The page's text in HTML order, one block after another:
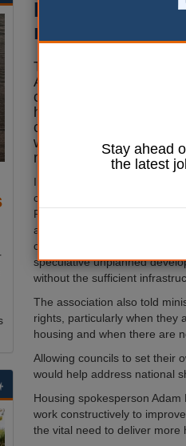
Housing
making’, LGA
The Local Government
Association (LGA) has
concerns that mandatory
housebuilding targets for
councils centralise
weaken local decision
making.
In its response to the
consultation on the National
Policy Framework (NPPF), the
also warned that the new
calculating targets could lead to
speculative unplanned
without the sufficient
The association also told
rights, particularly when they
housing and when there are
Allowing councils to set their
would help address national
Housing spokesperson
work constructively to
the vital need to deliver more
Stay ahead
the latest